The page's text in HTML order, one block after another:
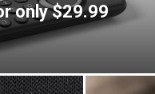
only $29.99